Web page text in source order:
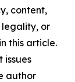
content,
legality, or
this article.
issues
author